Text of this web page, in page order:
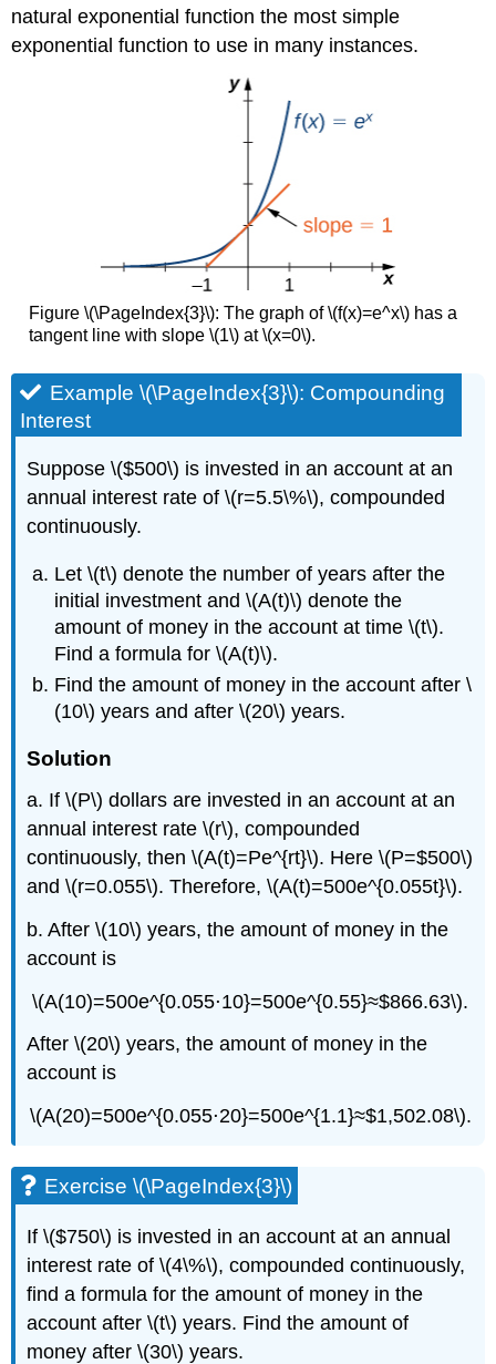
natural exponential function the most simple
exponential function to use in many instances.
Figure \(\PageIndex{3}\): The graph of \(f(x)=e^x\) has a
tangent line with slope \(1\) at \(x=0\).
Example \(\PageIndex{3}\): Compounding
Interest
Suppose \($500\) is invested in an account at an
annual interest rate of \(r=5.5\%\), compounded
continuously.
Let \(t\) denote the number of years after the
initial investment and \(A(t)\) denote the
amount of money in the account at time \(t\).
Find a formula for \(A(t)\).
Find the amount of money in the account after \
(10\) years and after \(20\) years.
Solution
a. If \(P\) dollars are invested in an account at an
annual interest rate \(r\), compounded
continuously, then \(A(t)=Pe^{rt}\). Here \(P=$500\)
and \(r=0.055\). Therefore, \(A(t)=500e^{0.055t}\).
b. After \(10\) years, the amount of money in the
account is
\(A(10)=500e^{0.055⋅10}=500e^{0.55}≈$866.63\).
After \(20\) years, the amount of money in the
account is
\(A(20)=500e^{0.055⋅20}=500e^{1.1}≈$1,502.08\).
Exercise \(\PageIndex{3}\)
If \($750\) is invested in an account at an annual
interest rate of \(4\%\), compounded continuously,
find a formula for the amount of money in the
account after \(t\) years. Find the amount of
money after \(30\) years.